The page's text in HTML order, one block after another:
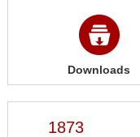
Downloads
1873